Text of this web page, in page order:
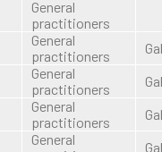
General
practitioners
General
practitioners
General
practitioners
General
practitioners
General